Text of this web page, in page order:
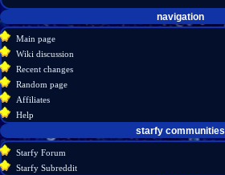
Navigation
menu
page actions
category
discussion
source
history
personal tools
create
account
log
in
navigation
Main page
Wiki discussion
Recent changes
Random page
Affiliates
Help
starfy communities
Starfy Forum
Starfy Subreddit